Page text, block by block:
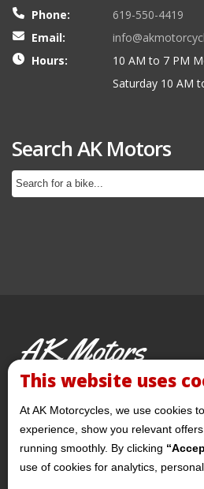
Phone:
619-550-4419
Email:
Hours:
10 AM to 7 PM
Saturday 10 AM
Search AK Motors
AK Motors
PRE-OWNED MOTORCYCLES
This website uses
At AK Motorcycles, we use cookies
experience, show you relevant
running smoothly. By clicking
use of cookies for analytics,